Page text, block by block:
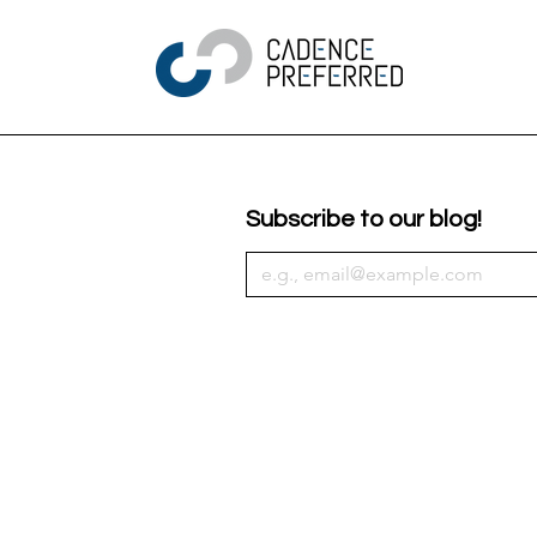
Subscribe to our blog!